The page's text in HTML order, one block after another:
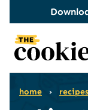
content
home › recipes